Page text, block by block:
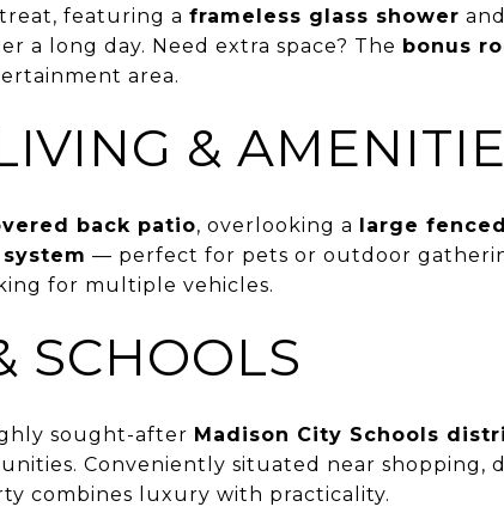
featuring a frameless glass shower
a long day. Need extra space? The bonus
area.
&
back patio, overlooking a large
— perfect for pets or outdoor
for multiple vehicles.
SCHOOLS
sought-after Madison City Schools
Conveniently situated near shopping,
combines luxury with practicality.